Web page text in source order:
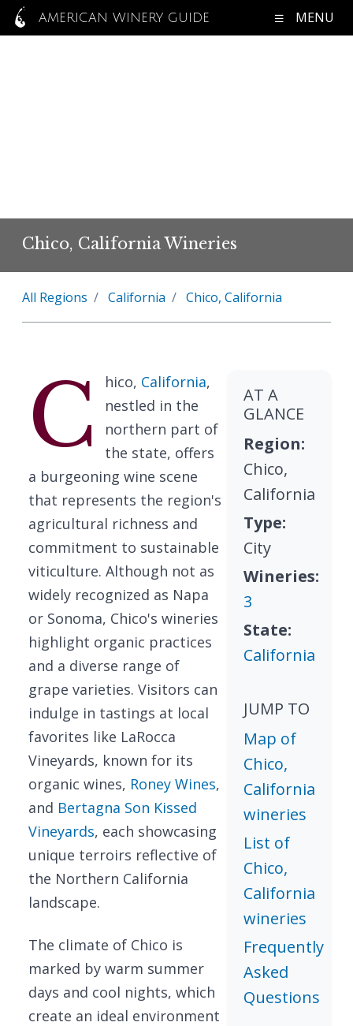
AMERICAN WINERY GUIDE MENU
Chico, California Wineries
All Regions California Chico, California
C hico, California,
nestled in the
northern part of
the state, offers
a burgeoning wine scene
that represents the region's
agricultural richness and
commitment to sustainable
viticulture. Although not as
widely recognized as Napa
or Sonoma, Chico's wineries
highlight organic practices
and a diverse range of
grape varieties. Visitors can
indulge in tastings at local
favorites like LaRocca
Vineyards, known for its
organic wines, Roney Wines,
and Bertagna Son Kissed
Vineyards, each showcasing
unique terroirs reflective of
the Northern California
landscape.
The climate of Chico is
marked by warm summer
days and cool nights, which
create an ideal environment
AT A
GLANCE
Region:
Chico,
California
Type:
City
Wineries:
3
State:
California
JUMP TO
Map of
Chico,
California
wineries
List of
Chico,
California
wineries
Frequently
Asked
Questions